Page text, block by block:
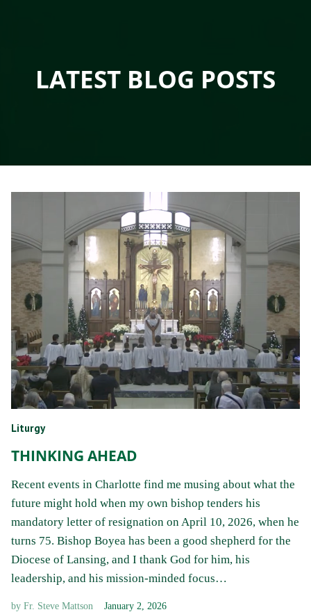
LATEST BLOG POSTS
Liturgy
THINKING AHEAD
Recent events in Charlotte find me musing about what the
future might hold when my own bishop tenders his
mandatory letter of resignation on April 10, 2026, when he
turns 75. Bishop Boyea has been a good shepherd for the
Diocese of Lansing, and I thank God for him, his
leadership, and his mission-minded focus…
by Fr. Steve Mattson January 2, 2026